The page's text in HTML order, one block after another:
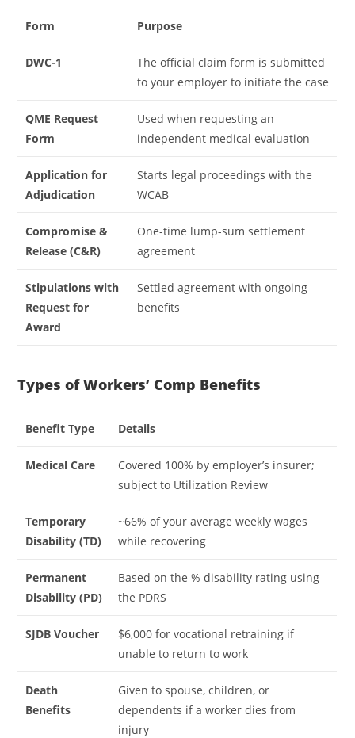
Form Purpose
DWC-1
The official claim form is submitted
to your employer to initiate the case
QME Request
Form
Used when requesting an
independent medical evaluation
Application for
Adjudication
Starts legal proceedings with the
WCAB
Compromise &
Release (C&R)
One-time lump-sum settlement
agreement
Stipulations with
Request for
Award
Settled agreement with ongoing
benefits
Types of Workers’ Comp Benefits
Benefit Type Details
Medical Care
Covered 100% by employer’s insurer;
subject to Utilization Review
Temporary
Disability (TD)
~66% of your average weekly wages
while recovering
Permanent
Disability (PD)
Based on the % disability rating using
the PDRS
SJDB Voucher
$6,000 for vocational retraining if
unable to return to work
Death
Benefits
Given to spouse, children, or
dependents if a worker dies from
injury